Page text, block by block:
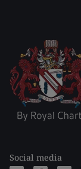
Social media